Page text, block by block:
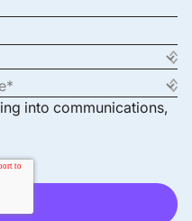
into communications,